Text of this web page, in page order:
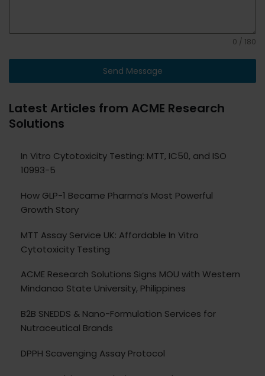
0 / 180
Send Message
Latest Articles from ACME Research
Solutions
In Vitro Cytotoxicity Testing: MTT, IC50, and ISO
10993-5
How GLP-1 Became Pharma’s Most Powerful
Growth Story
MTT Assay Service UK: Affordable In Vitro
Cytotoxicity Testing
ACME Research Solutions Signs MOU with Western
Mindanao State University, Philippines
B2B SNEDDS & Nano-Formulation Services for
Nutraceutical Brands
DPPH Scavenging Assay Protocol